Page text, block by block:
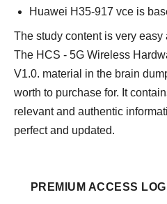
Huawei H35-917 vce is
The study content is very
The HCS - 5G Wireless
V1.0. material in the brain
worth to purchase for. It
relevant and authentic
perfect and updated.
PREMIUM ACCESS